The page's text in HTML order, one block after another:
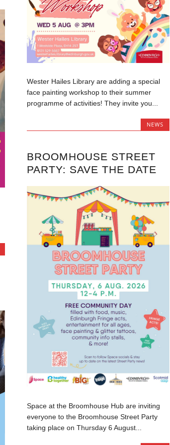
Wester Hailes Library are adding a special
face painting workshop to their summer
programme of activities! They invite you...
NEWS
BROOMHOUSE STREET
PARTY: SAVE THE DATE
Space at the Broomhouse Hub are inviting
everyone to the Broomhouse Street Party
taking place on Thursday 6 August...